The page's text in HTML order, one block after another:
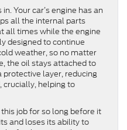
Your car’s engine has an
all the internal parts
all times while the engine
designed to continue
weather, so no matter
the oil stays attached to
protective layer, reducing
crucially, helping to
job for so long before it
and loses its ability to